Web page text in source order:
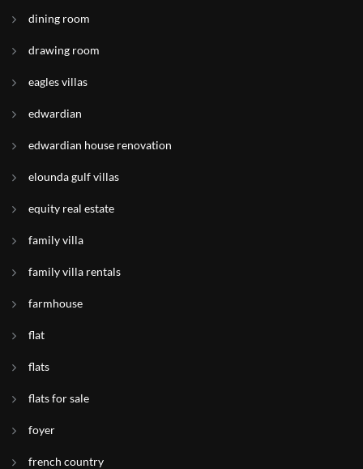
dining room
drawing room
eagles villas
edwardian
edwardian house renovation
elounda gulf villas
equity real estate
family villa
family villa rentals
farmhouse
flat
flats
flats for sale
foyer
french country